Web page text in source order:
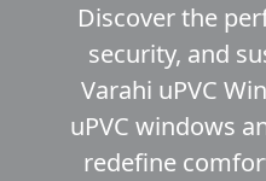
Discover the
security, and
Varahi uPVC
uPVC windows
redefine